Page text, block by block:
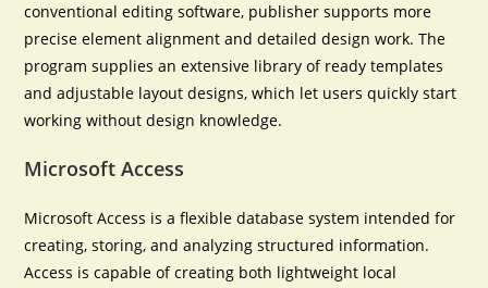
conventional editing software, publisher supports more
precise element alignment and detailed design work. The
program supplies an extensive library of ready templates
and adjustable layout designs, which let users quickly start
working without design knowledge.
Microsoft Access
Microsoft Access is a flexible database system intended for
creating, storing, and analyzing structured information.
Access is capable of creating both lightweight local